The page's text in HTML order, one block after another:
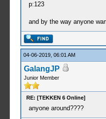
p:123
and by the way anyone
04-06-2019, 06:01 AM
GalangJP
Junior Member
RE: [TEKKEN 6 Online]
anyone around????